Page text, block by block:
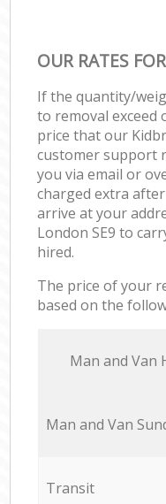
OUR RATES
If the quantity/
to removal
price that our
customer support
you via email or
charged extra
arrive at your
London SE9 to
hired.
The price of your
based on the
Мan аnd Van
Мan аnd Van
Transit